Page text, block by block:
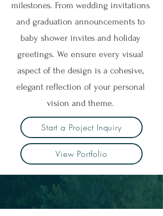
milestones. From wedding invitations
and graduation announcements to
baby shower invites and holiday
greetings. We ensure every visual
aspect of the design is a cohesive,
elegant reflection of your personal
vision and theme.
Start a Project Inquiry
View Portfolio